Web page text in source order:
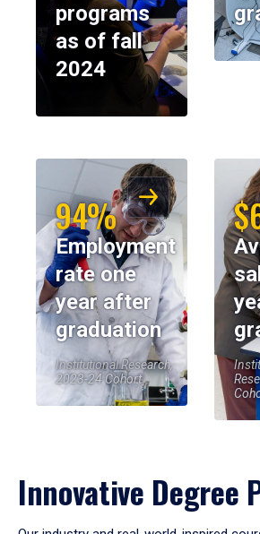
programs
as of fall
2024
94%
Employment
rate one
year after
graduation
Institutional Research,
2023-24 Cohort
Innovative Degree